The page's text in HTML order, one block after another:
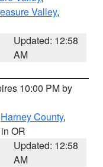
Valley,
Updated: 12:58
AM
10:00 PM by
Harney County,
OR
Updated: 12:58
AM